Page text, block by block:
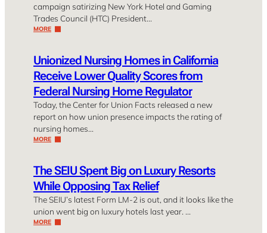
campaign satirizing New York Hotel and Gaming
Trades Council (HTC) President…
MORE
Unionized Nursing Homes in California
Receive Lower Quality Scores from
Federal Nursing Home Regulator
Today, the Center for Union Facts released a new
report on how union presence impacts the rating of
nursing homes…
MORE
The SEIU Spent Big on Luxury Resorts
While Opposing Tax Relief
The SEIU’s latest Form LM-2 is out, and it looks like the
union went big on luxury hotels last year. …
MORE